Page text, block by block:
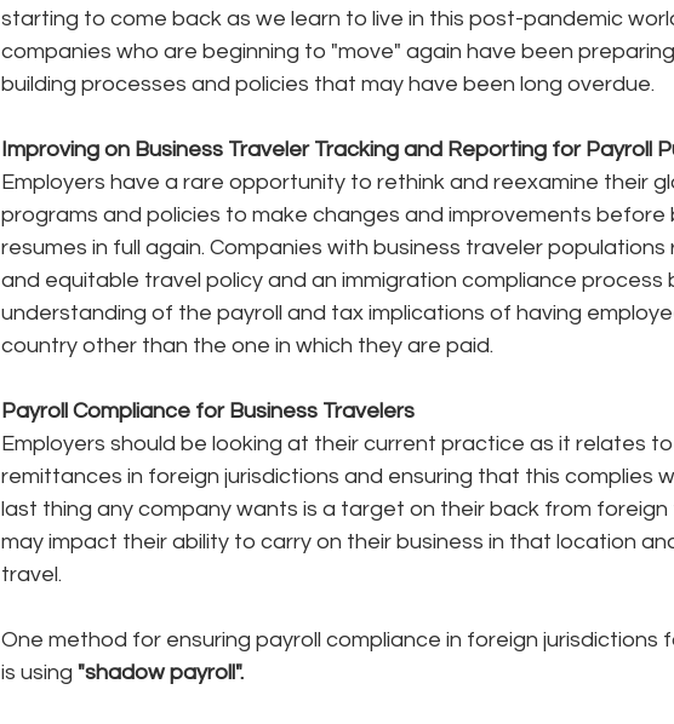
starting to come back as we learn to live in this post-pandemic
companies who are beginning to "move" again have been
building processes and policies that may have been long overdue.
Improving on Business Traveler Tracking and Reporting for Payroll
Employers have a rare opportunity to rethink and reexamine their
programs and policies to make changes and improvements before
resumes in full again. Companies with business traveler
and equitable travel policy and an immigration compliance process
understanding of the payroll and tax implications of having
country other than the one in which they are paid.
Payroll Compliance for Business Travelers
Employers should be looking at their current practice as it relates
remittances in foreign jurisdictions and ensuring that this complies
last thing any company wants is a target on their back from
may impact their ability to carry on their business in that location
travel.
One method for ensuring payroll compliance in foreign jurisdictions
is using "shadow payroll".